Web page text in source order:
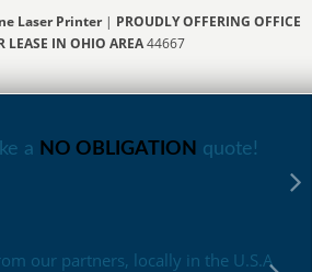
Laser Printer| PROUDLY OFFERING OFFICE
LEASE IN OHIO AREA44667
a NO OBLIGATION quote!
our partners, locally in the U.S.A